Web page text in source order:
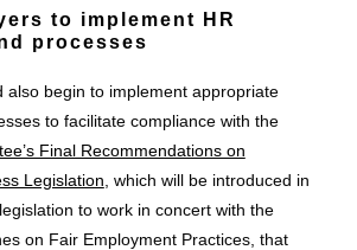
to implement HR
processes
also begin to implement appropriate
to facilitate compliance with the
Final Recommendations on
Legislation , which will be introduced in
to work in concert with the
on Fair Employment Practices, that